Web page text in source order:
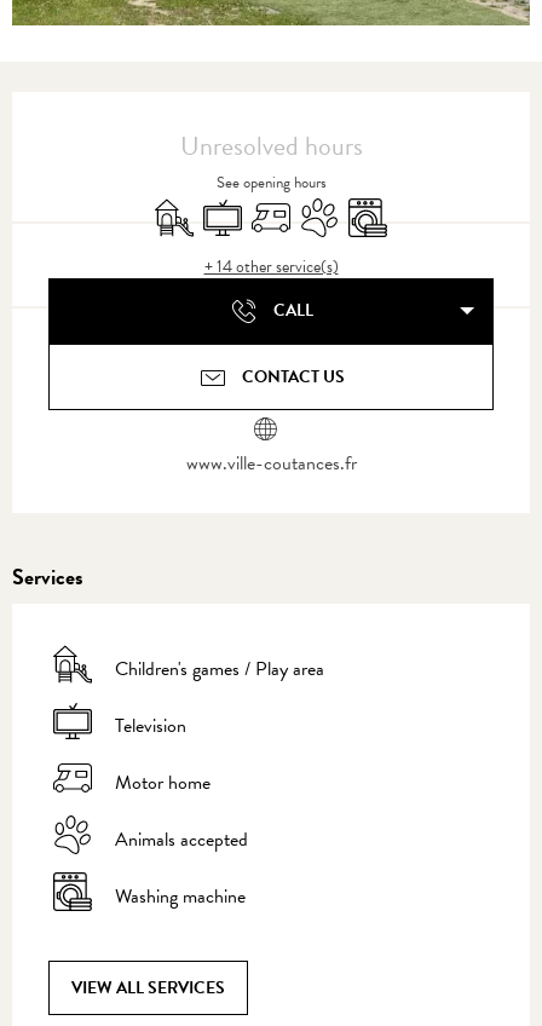
Unresolved hours
See opening hours
Children's games / Play area
TelevisionMotor homeAnimals accepted
Washing machine
+ 14 other service(s)
CALL
CONTACT US
www.ville-coutances.fr
Services
Children's games / Play area
Television
Motor home
Animals accepted
Washing machine
VIEW ALL SERVICES